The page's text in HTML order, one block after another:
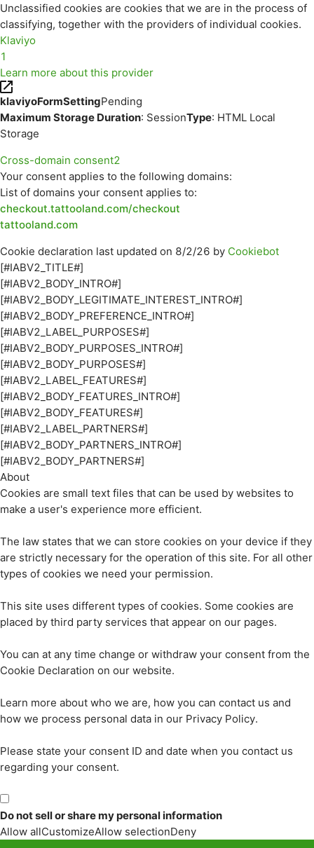
Unclassified cookies are cookies that we are in the process of
classifying, together with the providers of individual cookies.
Klaviyo
1
Learn more about this provider
klaviyoFormSettingPending
Maximum Storage Duration: SessionType: HTML Local
Storage
Cross-domain consent2
Your consent applies to the following domains:
List of domains your consent applies to:
checkout.tattooland.com/checkout
tattooland.com
Cookie declaration last updated on 8/2/26 by Cookiebot
[#IABV2_TITLE#]
[#IABV2_BODY_INTRO#]
[#IABV2_BODY_LEGITIMATE_INTEREST_INTRO#]
[#IABV2_BODY_PREFERENCE_INTRO#]
[#IABV2_LABEL_PURPOSES#]
[#IABV2_BODY_PURPOSES_INTRO#]
[#IABV2_BODY_PURPOSES#]
[#IABV2_LABEL_FEATURES#]
[#IABV2_BODY_FEATURES_INTRO#]
[#IABV2_BODY_FEATURES#]
[#IABV2_LABEL_PARTNERS#]
[#IABV2_BODY_PARTNERS_INTRO#]
[#IABV2_BODY_PARTNERS#]
About
Cookies are small text files that can be used by websites to
make a user's experience more efficient.
The law states that we can store cookies on your device if they
are strictly necessary for the operation of this site. For all other
types of cookies we need your permission.
This site uses different types of cookies. Some cookies are
placed by third party services that appear on our pages.
You can at any time change or withdraw your consent from the
Cookie Declaration on our website.
Learn more about who we are, how you can contact us and
how we process personal data in our Privacy Policy.
Please state your consent ID and date when you contact us
regarding your consent.
Do not sell or share my personal information
Allow allCustomizeAllow selectionDeny